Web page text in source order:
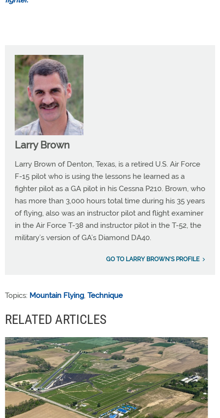
Larry Brown
Larry Brown of Denton, Texas, is a retired U.S. Air Force
F-15 pilot who is using the lessons he learned as a
fighter pilot as a GA pilot in his Cessna P210. Brown, who
has more than 3,000 hours total time during his 35 years
of flying, also was an instructor pilot and flight examiner
in the Air Force T-38 and instructor pilot in the T-52, the
military’s version of GA’s Diamond DA40.
GO TO LARRY BROWN'S PROFILE
Topics: Mountain Flying, Technique
RELATED ARTICLES